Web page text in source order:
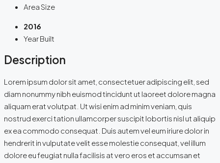
Area Size
2016
Year Built
Description
Lorem ipsum dolor sit amet, consectetuer adipiscing elit, sed
diam nonummy nibh euismod tincidunt ut laoreet dolore magna
aliquam erat volutpat. Ut wisi enim ad minim veniam, quis
nostrud exerci tation ullamcorper suscipit lobortis nisl ut aliquip
ex ea commodo consequat. Duis autem vel eum iriure dolor in
hendrerit in vulputate velit esse molestie consequat, vel illum
dolore eu feugiat nulla facilisis at vero eros et accumsan et